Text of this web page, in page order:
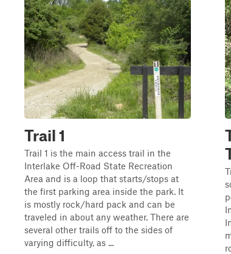
Trail 1
Trail 1 is the main access trail in the
Interlake Off-Road State Recreation
Area and is a loop that starts/stops at
the first parking area inside the park. It
is mostly rock/hard pack and can be
traveled in about any weather. There are
several other trails off to the sides of
varying difficulty, as ...